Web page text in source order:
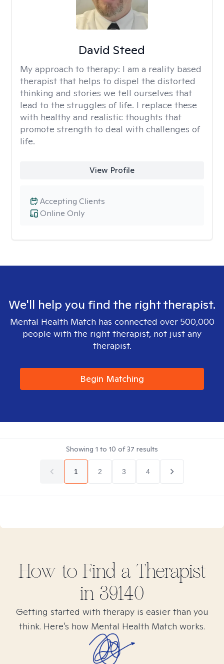
David Steed
My approach to therapy: I am a reality based
therapist that helps to dispel the distorted
thinking and stories we tell ourselves that
lead to the struggles of life. I replace these
with healthy and realistic thoughts that
promote strength to deal with challenges of
life.
View Profile
Online Only
Accepting Clients
We'll help you find the right therapist.
Mental Health Match has connected over 500,000
people with the right therapist, not just any
therapist.
Begin Matching
Showing 1 to 10 of37 results
1 2 3 4
How to Find a Therapist
in 39140
Getting started with therapy is easier than you
think. Here’s how Mental Health Match works.